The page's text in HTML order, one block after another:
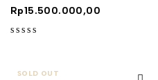
Rp15.500.000,00
SOLD OUT